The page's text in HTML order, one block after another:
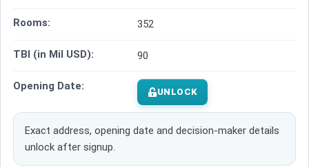
Rooms: 352
TBI (in Mil USD): 90
Opening Date: UNLOCK
Exact address, opening date and decision-maker details
unlock after signup.